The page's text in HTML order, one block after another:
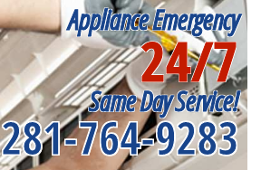
Appliance Emergency
24/7
Same Day Service!
281-764-9283